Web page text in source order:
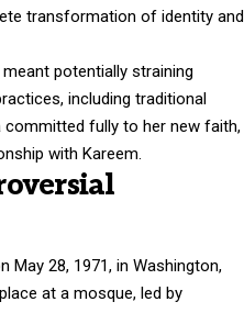
transformation of identity and
potentially straining
including traditional
committed fully to her new faith,
with Kareem.
May 28, 1971, in Washington,
at a mosque, led by